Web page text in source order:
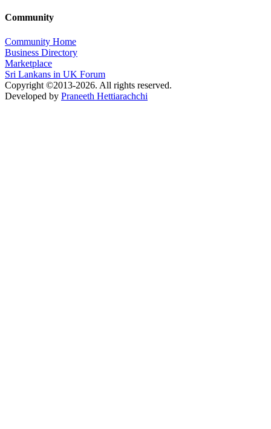
Community
Community Home
Business Directory
Marketplace
Sri Lankans in UK Forum
Copyright ©2013-2026. All rights reserved.
Developed by Praneeth Hettiarachchi